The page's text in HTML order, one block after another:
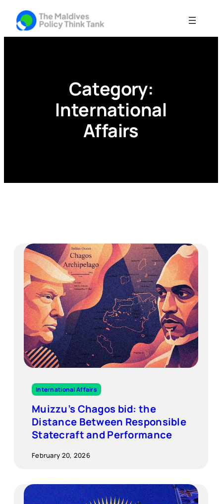
content
Category:
International
Affairs
International Affairs
Muizzu’s Chagos bid: the
Distance Between Responsible
Statecraft and Performance
February 20, 2026